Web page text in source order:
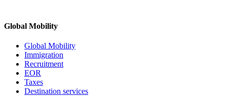
Global Mobility
Global Mobility
Immigration
Recruitment
EOR
Taxes
Destination services